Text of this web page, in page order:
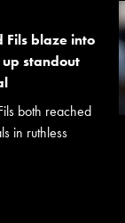
Fils blaze into
standout
both reached
in ruthless